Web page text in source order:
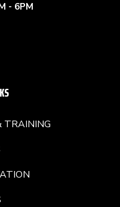
- 6PM
TRAINING